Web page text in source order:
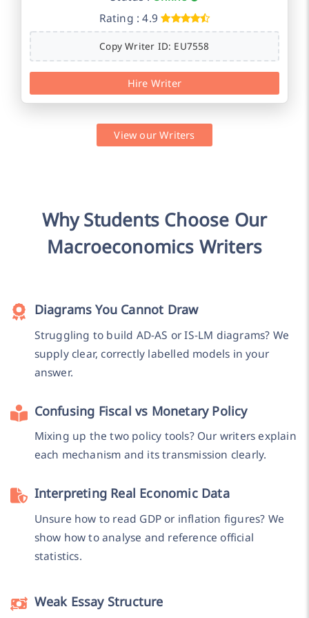
Rating : 4.9
Copy Writer ID: EU7558
Hire Writer
View our Writers
Why Students Choose Our
Macroeconomics Writers
Diagrams You Cannot Draw
Struggling to build AD-AS or IS-LM diagrams? We
supply clear, correctly labelled models in your
answer.
Confusing Fiscal vs Monetary Policy
Mixing up the two policy tools? Our writers explain
each mechanism and its transmission clearly.
Interpreting Real Economic Data
Unsure how to read GDP or inflation figures? We
show how to analyse and reference official
statistics.
Weak Essay Structure